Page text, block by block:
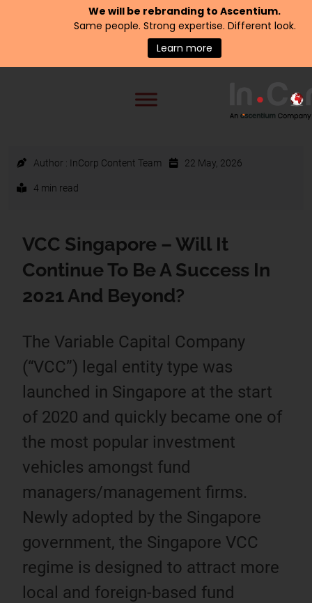
We will be rebranding to Ascentium.
Same people. Strong expertise. Different look.
Learn more
Author : InCorp Content Team 22 May, 2026
4 min read
VCC Singapore – Will It
Continue To Be A Success In
2021 And Beyond?
The Variable Capital Company
(“VCC”) legal entity type was
launched in Singapore at the start
of 2020 and quickly became one of
the most popular investment
vehicles amongst fund
managers/management firms.
Newly adopted by the Singapore
government, the Singapore VCC
regime is designed to attract more
local and foreign-based fund